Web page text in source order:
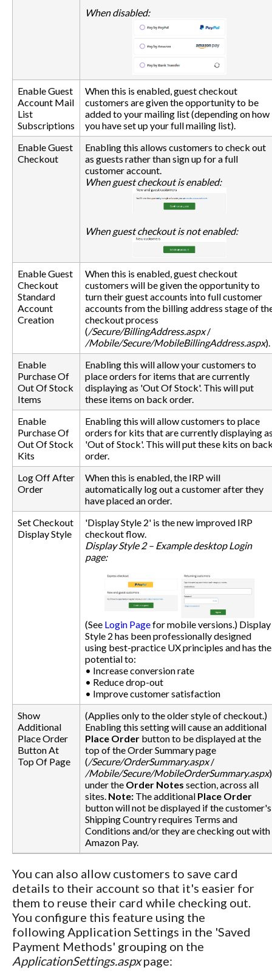
When disabled:
Enable Guest
Account Mail
List
Subscriptions
When this is enabled, guest checkout
customers are given the opportunity to be
added to your mailing list (depending on how
you have set up your full mailing list).
Enable Guest
Checkout
Enabling this allows customers to check out
as guests rather than sign up for a full
customer account.
When guest checkout is enabled:
When guest checkout is not enabled:
Enable Guest
Checkout
Standard
Account
Creation
When this is enabled, guest checkout
customers will be given the opportunity to
turn their guest accounts into full customer
accounts from the billing address stage of
checkout process
(/Secure/BillingAddress.aspx/
/Mobile/Secure/MobileBillingAddress.aspx).
Enable
Purchase Of
Out Of Stock
Items
Enabling this will allow your customers to
place orders for items that are currently
displaying as 'Out Of Stock'. This will put
these items on back order.
Enable
Purchase Of
Out Of Stock
Kits
Enabling this will allow customers to place
orders for kits that are currently displaying
'Out of Stock'. This will put these kits on
order.
Log Off After
Order
When this is enabled, the IRP will
automatically log out a customer after they
have placed an order.
Set Checkout
Display Style
'Display Style 2' is the new improved IRP
checkout flow.
Display Style 2 – Example desktop Login
page:
(See Login Pagefor mobile versions.) Display
Style 2 has been professionally designed
using best-practice UX principles and has the
potential to:
• Increase conversion rate
• Reduce drop-out
• Improve customer satisfaction
Show
Additional
Place Order
Button At
Top Of Page
(Applies only to the older style of checkout.)
Enabling this setting will cause an additional
Place Order button to be displayed at the
top of the Order Summary page
(/Secure/OrderSummary.aspx/
/Mobile/Secure/MobileOrderSummary.aspx
under the Order Notes section, across all
sites. Note: The additional Place Order
button will not be displayed if the customer's
Shipping Country requires Terms and
Conditions and/or they are checking out with
Amazon Pay.
You can also allow customers to save card
details to their account so that it's easier for
them to reuse their card while checking out.
You configure this feature using the
following Application Settings in the 'Saved
Payment Methods' grouping on the
ApplicationSettings.aspxpage: